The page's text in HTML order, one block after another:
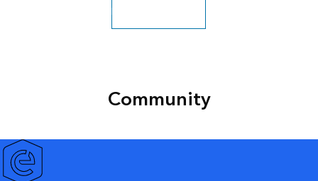
Explore more videos
Community